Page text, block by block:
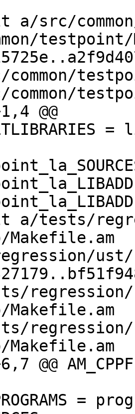
src/
common/
@@
tests/
Makefile.am
ust/
regression/
Makefile.am
Makefile.am
@@